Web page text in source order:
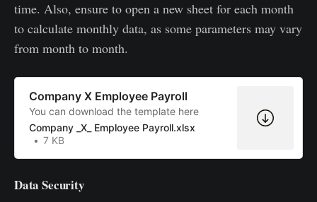
time. Also, ensure to open a new sheet for each month
to calculate monthly data, as some parameters may vary
from month to month.
Company X Employee Payroll
You can download the template here
Company _X_ Employee Payroll.xlsx
7 KB
Data Security